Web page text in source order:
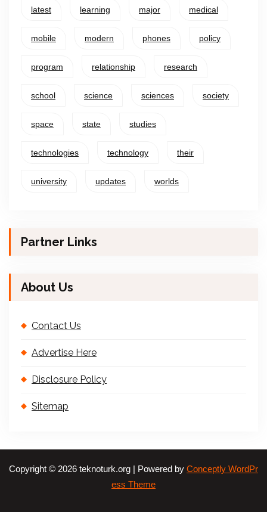
latest learning major medical
mobile modern phones policy
program relationship research
school science sciences society
space state studies
technologies technology their
university updates worlds
Partner Links
About Us
Contact Us
Advertise Here
Disclosure Policy
Sitemap
Copyright © 2026 teknoturk.org | Powered by Conceptly WordPr
ess Theme